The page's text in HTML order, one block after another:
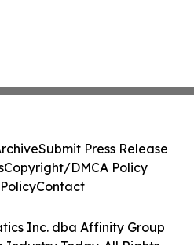
Inc. dba Affinity Group
Industry Today. All Rights
Submit Press Release
Copyright/DMCA Policy
Contact